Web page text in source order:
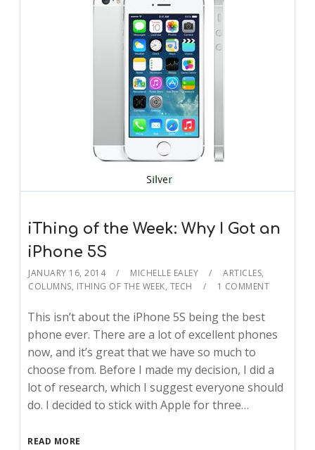
iThing of the Week: Why I Got an
iPhone 5S
JANUARY 16, 2014 MICHELLE EALEY ARTICLES,
COLUMNS, ITHING OF THE WEEK, TECH 1 COMMENT
This isn’t about the iPhone 5S being the best
phone ever. There are a lot of excellent phones
now, and it’s great that we have so much to
choose from. Before I made my decision, I did a
lot of research, which I suggest everyone should
do. I decided to stick with Apple for three…
READ MORE